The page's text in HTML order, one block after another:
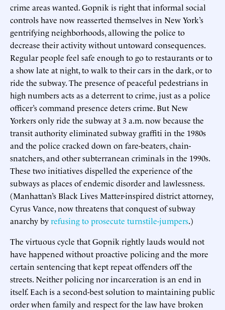
crime areas wanted. Gopnik is right that informal social
controls have now reasserted themselves in New York’s
gentrifying neighborhoods, allowing the police to
decrease their activity without untoward consequences.
Regular people feel safe enough to go to restaurants or to
a show late at night, to walk to their cars in the dark, or to
ride the subway. The presence of peaceful pedestrians in
high numbers acts as a deterrent to crime, just as a police
officer’s command presence deters crime. But New
Yorkers only ride the subway at 3 a.m. now because the
transit authority eliminated subway graffiti in the 1980s
and the police cracked down on fare-beaters, chain-
snatchers, and other subterranean criminals in the 1990s.
These two initiatives dispelled the experience of the
subways as places of endemic disorder and lawlessness.
(Manhattan’s Black Lives Matter-inspired district attorney,
Cyrus Vance, now threatens that conquest of subway
anarchy byrefusing to prosecute turnstile-jumpers.)
The virtuous cycle that Gopnik rightly lauds would not
have happened without proactive policing and the more
certain sentencing that kept repeat offenders off the
streets. Neither policing nor incarceration is an end in
itself. Each is a second-best solution to maintaining public
order when family and respect for the law have broken